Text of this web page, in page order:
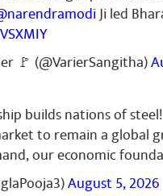
October 26, 2023
🇮🇳🇮🇳🇮🇳
Ji led
🚩 (@VarierSangitha)
builds nations of
to remain a global
our economic
August 5, 2026